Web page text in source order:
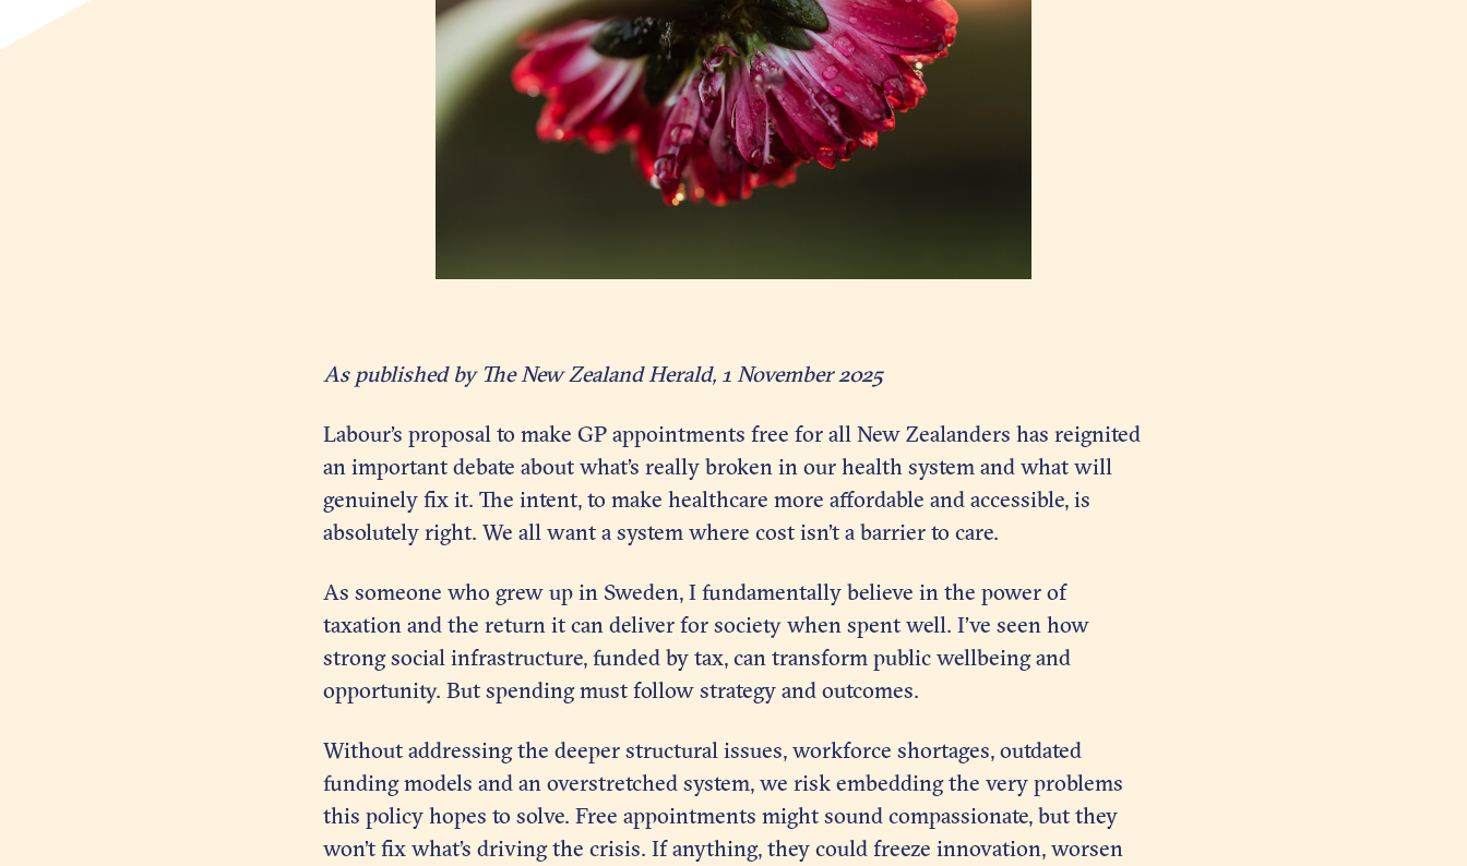
As published by The New Zealand Herald, 1 November 2025
Labour’s proposal to make GP appointments free for all New Zealanders has reignited
an important debate about what’s really broken in our health system and what will
genuinely fix it. The intent, to make healthcare more affordable and accessible, is
absolutely right. We all want a system where cost isn’t a barrier to care.
As someone who grew up in Sweden, I fundamentally believe in the power of
taxation and the return it can deliver for society when spent well. I’ve seen how
strong social infrastructure, funded by tax, can transform public wellbeing and
opportunity. But spending must follow strategy and outcomes.
Without addressing the deeper structural issues, workforce shortages, outdated
funding models and an overstretched system, we risk embedding the very problems
this policy hopes to solve. Free appointments might sound compassionate, but they
won’t fix what’s driving the crisis. If anything, they could freeze innovation, worsen